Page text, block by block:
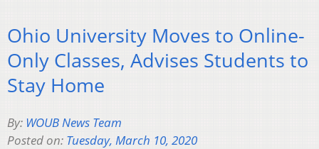
Ohio University Moves to Online-
Only Classes, Advises Students to
Stay Home
By: WOUB News Team
Posted on: Tuesday, March 10, 2020